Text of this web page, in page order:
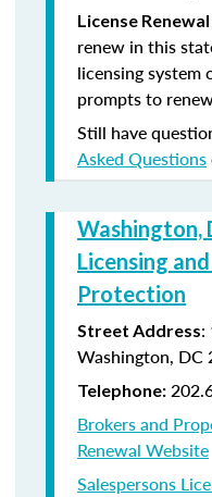
License
renew in this
licensing
prompts to
Still have
Asked Questions
Washington,
Licensing
Protection
Street Address:
Washington, DC
Telephone:
Brokers and
Renewal Website
Salespersons